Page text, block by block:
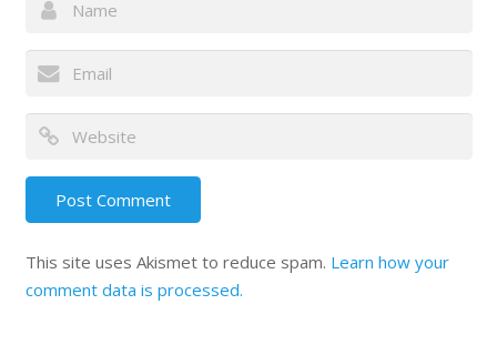
This site uses Akismet to reduce spam. Learn how your
comment data is processed.